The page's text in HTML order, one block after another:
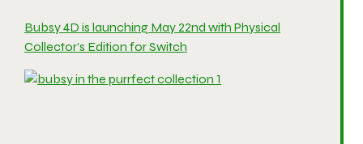
Bubsy 4D is launching May 22nd with Physical
Collector’s Edition for Switch